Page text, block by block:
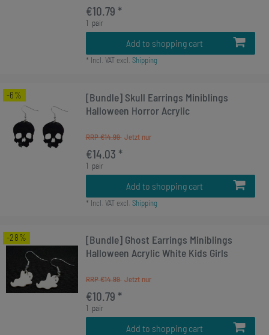
€10.79 *
1 pair
Add to shopping cart
* Incl. VATexcl. Shipping
-6%
[Bundle] Skull Earrings Miniblings
Halloween Horror Acrylic
RRP €14.99
€14.03 *
1 pair
Add to shopping cart
* Incl. VATexcl. Shipping
-28%
[Bundle] Ghost Earrings Miniblings
Halloween Acrylic White Kids Girls
RRP €14.99
€10.79 *
1 pair
Add to shopping cart